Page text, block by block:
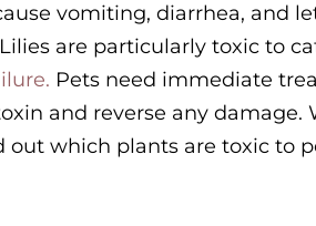
vomiting, diarrhea, and
are particularly toxic to
Pets need immediate
and reverse any damage.
out which plants are toxic to